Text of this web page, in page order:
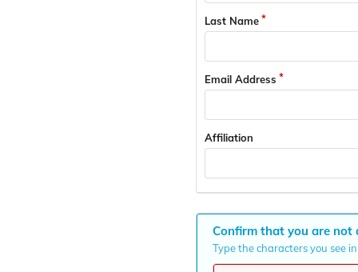
Last Name
Email Address
Affiliation
Confirm that you are not
Type the characters you see